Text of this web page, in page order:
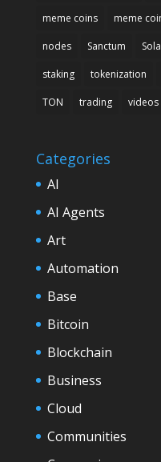
meme coins meme
nodes Sanctum
staking tokenization
TON trading videos
Categories
AI
AI Agents
Art
Automation
Base
Bitcoin
Blockchain
Business
Cloud
Communities